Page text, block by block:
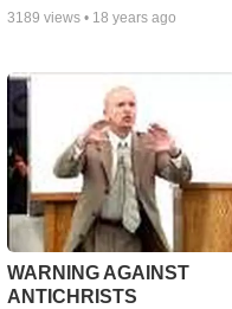
3189 views • 18 years ago
WARNING AGAINST
ANTICHRISTS